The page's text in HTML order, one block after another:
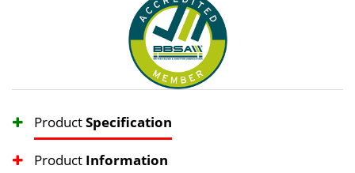
ProductSpecification
Product Information